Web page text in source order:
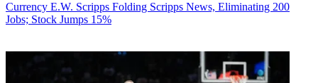
Currency E.W. Scripps Folding Scripps News, Eliminating 200
Jobs; Stock Jumps 15%